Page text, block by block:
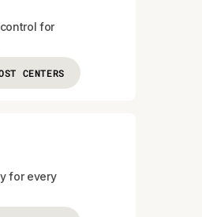
for
CENTERS
for every